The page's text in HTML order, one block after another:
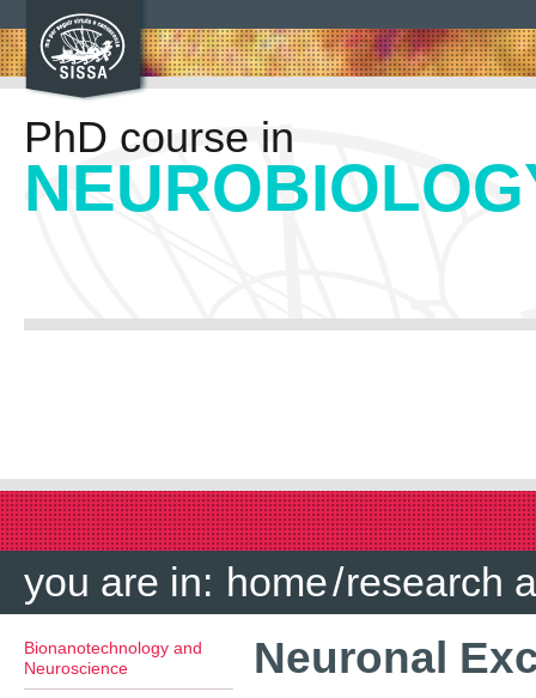
PhD course in
you are in: home/research
Bionanotechnology and
Neuroscience
Neuronal